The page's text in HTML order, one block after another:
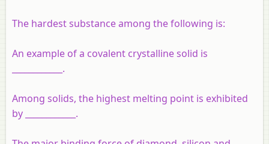
The hardest substance among the following is:
An example of a covalent crystalline solid is
____________.
Among solids, the highest melting point is exhibited
by ____________.